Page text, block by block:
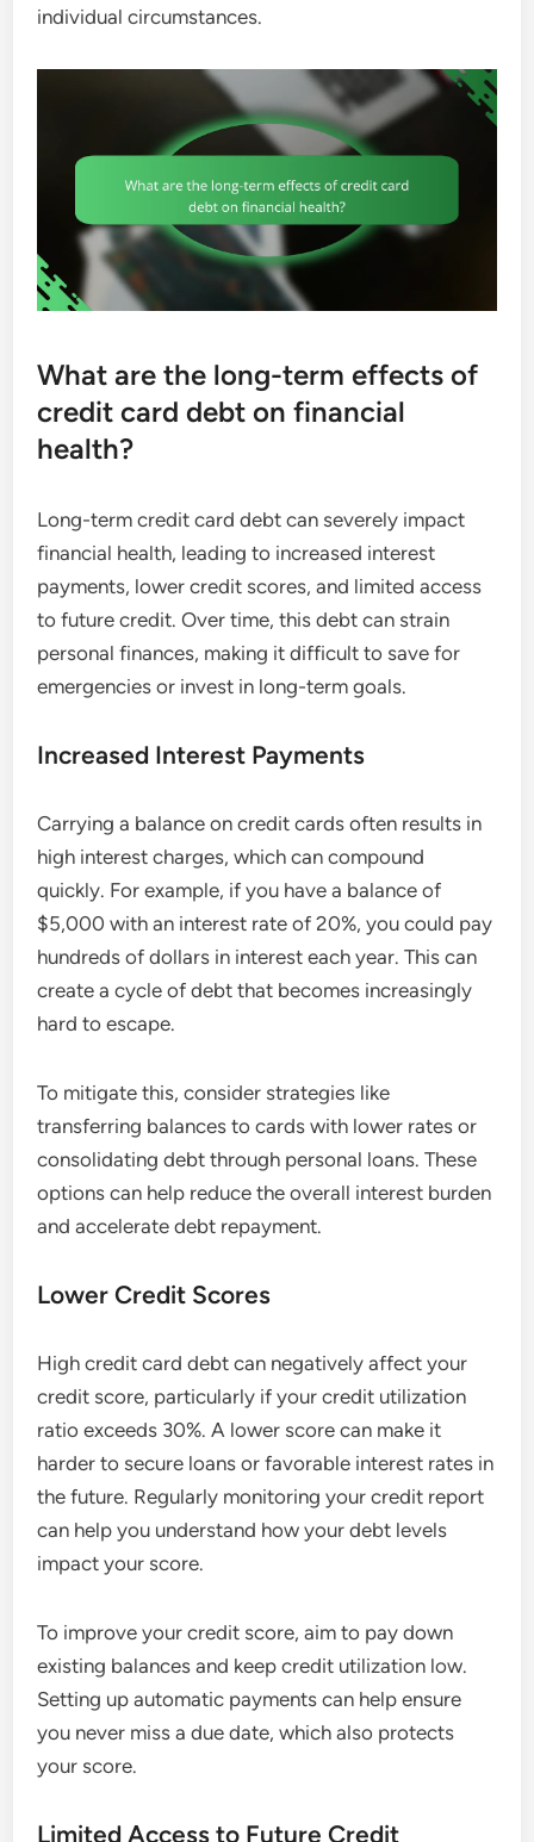
individual circumstances.
What are the long-term effects of
credit card debt on financial
health?
Long-term credit card debt can severely impact
financial health, leading to increased interest
payments, lower credit scores, and limited access
to future credit. Over time, this debt can strain
personal finances, making it difficult to save for
emergencies or invest in long-term goals.
Increased Interest Payments
Carrying a balance on credit cards often results in
high interest charges, which can compound
quickly. For example, if you have a balance of
$5,000 with an interest rate of 20%, you could pay
hundreds of dollars in interest each year. This can
create a cycle of debt that becomes increasingly
hard to escape.
To mitigate this, consider strategies like
transferring balances to cards with lower rates or
consolidating debt through personal loans. These
options can help reduce the overall interest burden
and accelerate debt repayment.
Lower Credit Scores
High credit card debt can negatively affect your
credit score, particularly if your credit utilization
ratio exceeds 30%. A lower score can make it
harder to secure loans or favorable interest rates in
the future. Regularly monitoring your credit report
can help you understand how your debt levels
impact your score.
To improve your credit score, aim to pay down
existing balances and keep credit utilization low.
Setting up automatic payments can help ensure
you never miss a due date, which also protects
your score.
Limited Access to Future Credit